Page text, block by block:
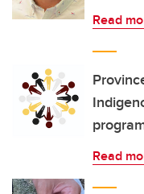
Read
Read